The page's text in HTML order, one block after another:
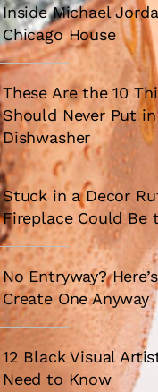
Inside Michael
Chicago House
These Are the 10
Should Never Put
Dishwasher
Stuck in a Decor
Fireplace Could Be
No Entryway?
Create One Anyway
12 Black Visual
Need to Know
×
going on